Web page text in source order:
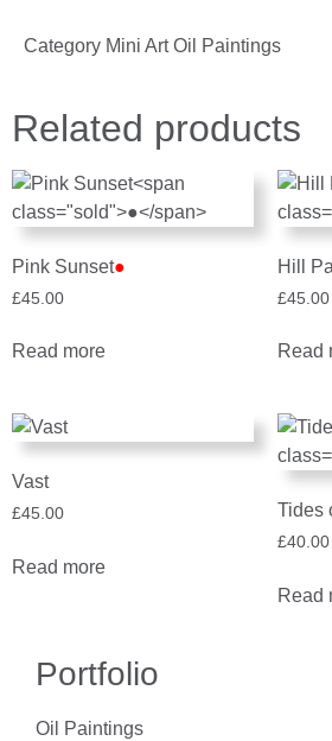
Category Mini Art Oil Paintings
Related products
Pink Sunset●
£45.00
Read more
Hill
£45.00
Read
Vast
£45.00
Read more
Tides
£40.00
Read
Portfolio
Oil Paintings